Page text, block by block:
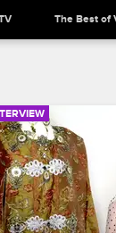
The Best of